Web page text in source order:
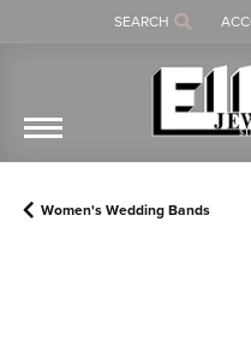
SEARCH
TOGGLE TOOLBAR
Women's Wedding Bands